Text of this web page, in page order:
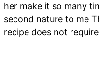
her make it so many
second nature to me
recipe does not